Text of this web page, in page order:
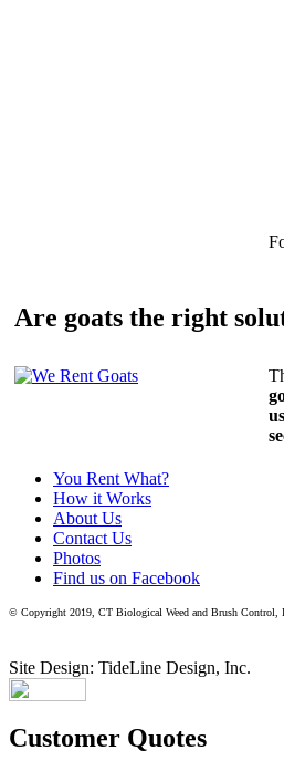
Are goats the right
You Rent What?
How it Works
About Us
Contact Us
Photos
Find us on Facebook
© Copyright 2019, CT Biological Weed and Brush Control,
Site Design: TideLine Design, Inc.
Customer Quotes